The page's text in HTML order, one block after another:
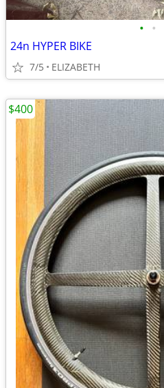
• •
24n HYPER BIKE
7/5 ELIZABETH
$400